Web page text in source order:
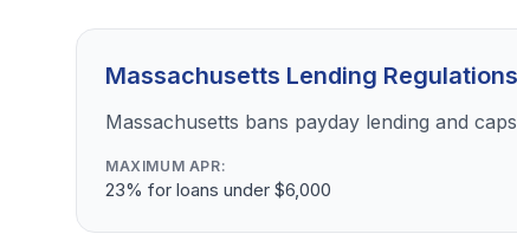
Massachusetts Lending Regulations
Massachusetts bans payday lending and
MAXIMUM APR:
23% for loans under $6,000